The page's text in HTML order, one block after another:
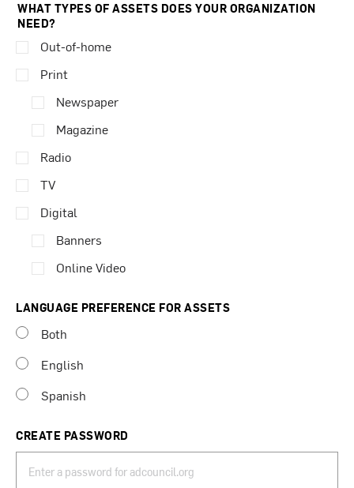
WHAT TYPES OF ASSETS DOES YOUR ORGANIZATION
NEED?
Out-of-home
Print
Newspaper
Magazine
Radio
TV
Digital
Banners
Online Video
LANGUAGE PREFERENCE FOR ASSETS
Both
English
Spanish
CREATE PASSWORD